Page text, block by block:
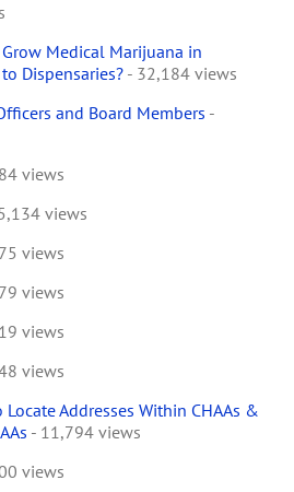
Medical Marijuana in
Dispensaries? - 32,184 views
and Board Members -
views
views
views
views
views
views
Addresses Within CHAAs &
- 11,794 views
views